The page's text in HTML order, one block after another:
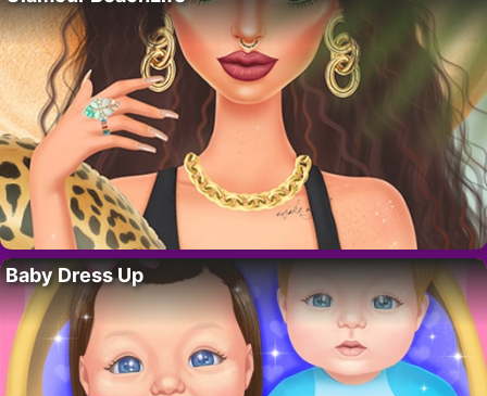
Baby Dress Up